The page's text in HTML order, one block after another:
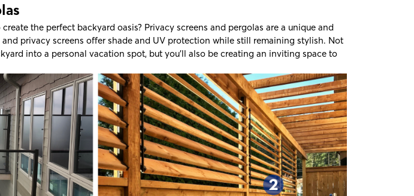
the perfect backyard oasis? Privacy screens and pergolas are a unique and
privacy screens offer shade and UV protection while still remaining stylish. Not
into a personal vacation spot, but you’ll also be creating an inviting space to